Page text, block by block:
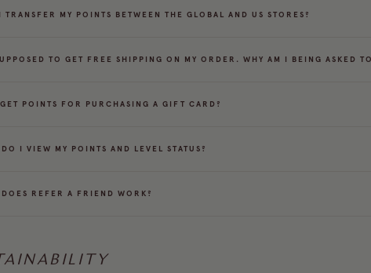
TRANSFER MY POINTS BETWEEN THE GLOBAL AND US STORES?
TO GET FREE SHIPPING ON MY ORDER. WHY AM I BEING ASKED
POINTS FOR PURCHASING A GIFT CARD?
I VIEW MY POINTS AND LEVEL STATUS?
DOES REFER A FRIEND WORK?